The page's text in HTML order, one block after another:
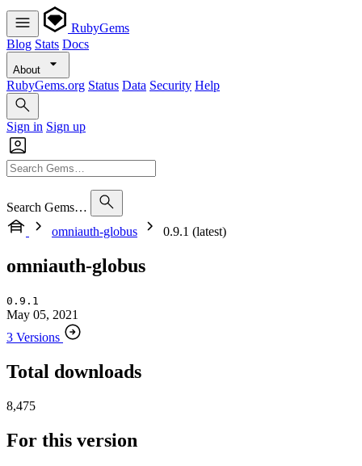
RubyGems
Blog Stats Docs
About
RubyGems.org Status Data Security Help
Sign in Sign up
Search Gems…
omniauth-globus
0.9.1 (latest)
omniauth-globus
0.9.1
May 05, 2021
3 Versions
Total downloads
8,475
For this version